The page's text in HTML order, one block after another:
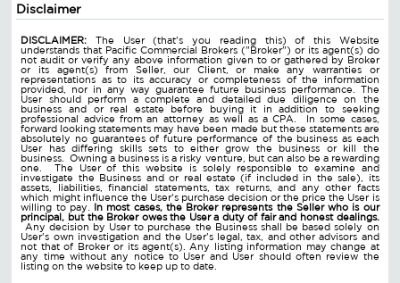
Disclaimer
DISCLAIMER: The User (that's you reading this) of this Website
understands that Pacific Commercial Brokers ("Broker") or its agent(s) do
not audit or verify any above information given to or gathered by Broker
or its agent(s) from Seller, our Client, or make any warranties or
representations as to its accuracy or completeness of the information
provided, nor in any way guarantee future business performance. The
User should perform a complete and detailed due diligence on the
business and or real estate before buying it in addition to seeking
professional advice from an attorney as well as a CPA. In some cases,
forward looking statements may have been made but these statements are
absolutely no guarantees of future performance of the business as each
User has differing skills sets to either grow the business or kill the
business. Owning a business is a risky venture, but can also be a rewarding
one. The User of this website is solely responsible to examine and
investigate the Business and or real estate (if included in the sale), its
assets, liabilities, financial statements, tax returns, and any other facts
which might influence the User's purchase decision or the price the User is
willing to pay.
In most cases, the Broker represents the Seller who is our
principal, but the Broker owes the User a duty of fair and honest dealings.
Any decision by User to purchase the Business shall be based solely on
User's own investigation and the User's legal, tax, and other advisors and
not that of Broker or its agent(s). Any listing information may change at
any time without any notice to User and User should often review the
listing on the website to keep up to date.